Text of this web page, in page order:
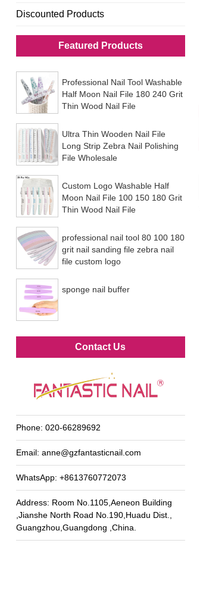
Discounted Products
Featured Products
Professional Nail Tool Washable
Half Moon Nail File 180 240 Grit
Thin Wood Nail File
Ultra Thin Wooden Nail File
Long Strip Zebra Nail Polishing
File Wholesale
Custom Logo Washable Half
Moon Nail File 100 150 180 Grit
Thin Wood Nail File
professional nail tool 80 100 180
grit nail sanding file zebra nail
file custom logo
sponge nail buffer
Metal foot file
Contact Us
Phone: 020-66289692
Email: anne@gzfantasticnail.com
WhatsApp: +8613760772073
Address: Room No.1105,Aeneon Building
,Jianshe North Road No.190,Huadu Dist.,
Guangzhou,Guangdong ,China.